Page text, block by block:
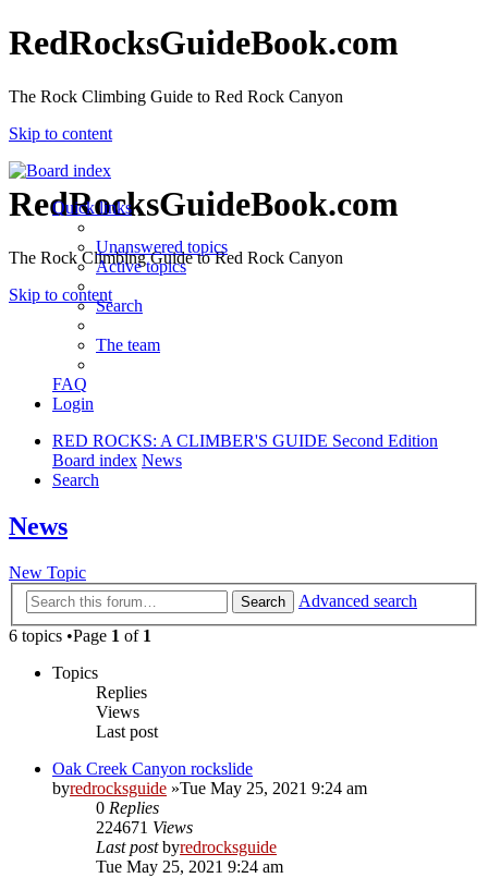
RedRocksGuideBook.com
The Rock Climbing Guide to Red Rock Canyon
Skip to content
RedRocksGuideBook.com
The Rock Climbing Guide to Red Rock Canyon
Skip to content
Quick links
Unanswered topics
Active topics
Search
The team
FAQ
Login
RED ROCKS: A CLIMBER'S GUIDE Second Edition
Board index News
Search
News
New Topic
Search
Advanced search
6 topics •Page 1 of 1
Topics
Replies
Views
Last post
Oak Creek Canyon rockslide
byredrocksguide »Tue May 25, 2021 9:24 am
0 Replies
224671 Views
Last postbyredrocksguide
Tue May 25, 2021 9:24 am